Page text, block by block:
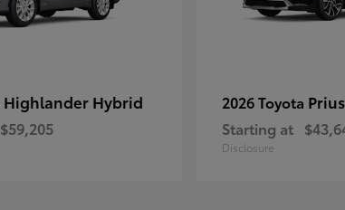
Highlander Hybrid
$59,205
2026 Toyota
Starting at
Disclosure